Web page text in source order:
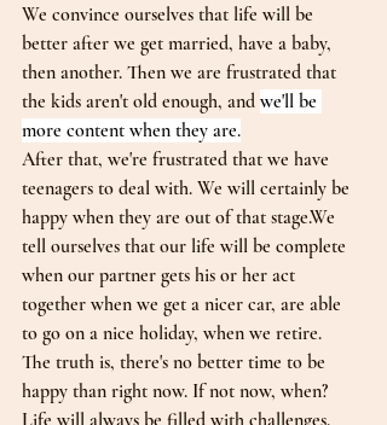
We convince ourselves that life will be
better after we get married, have a baby,
then another. Then we are frustrated that
the kids aren't old enough, and we'll be
more content when they are.
After that, we're frustrated that we have
teenagers to deal with. We will certainly be
happy when they are out of that stage.We
tell ourselves that our life will be complete
when our partner gets his or her act
together when we get a nicer car, are able
to go on a nice holiday, when we retire.
The truth is, there's no better time to be
happy than right now. If not now, when?
Life will always be filled with challenges.